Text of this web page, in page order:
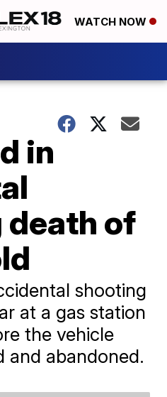
WATCH NOW
in
of
shooting
at a gas station
the vehicle
and abandoned.